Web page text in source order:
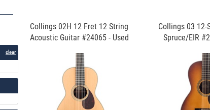
clear
Collings 02H 12 Fret 12 String
Acoustic Guitar #24065 - Used
Collings 03 12-
Spruce/EIR